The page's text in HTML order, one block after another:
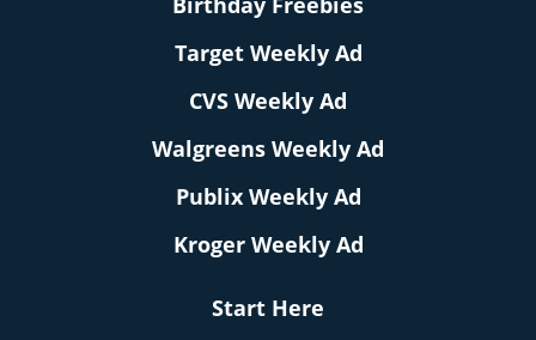
Target Weekly Ad
CVS Weekly Ad
Walgreens Weekly Ad
Publix Weekly Ad
Kroger Weekly Ad
Start Here